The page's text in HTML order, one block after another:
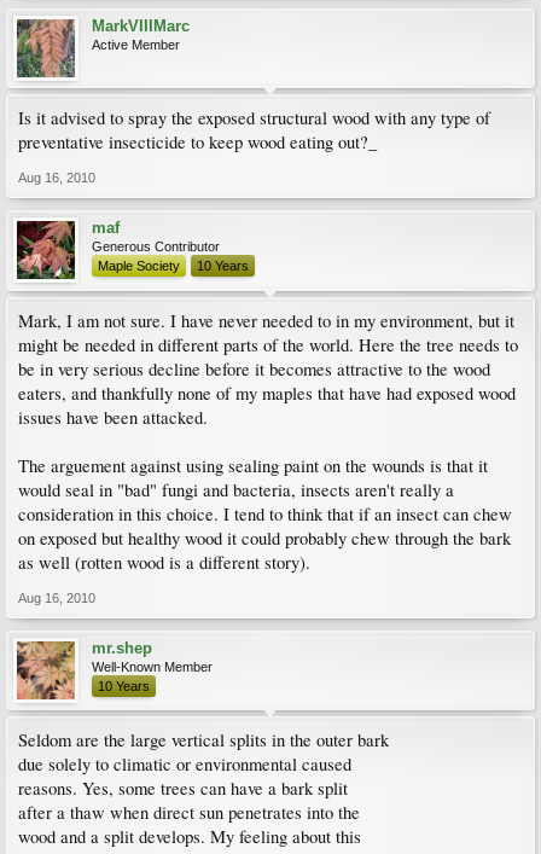
MarkVIIIMarc
Active Member
Is it advised to spray the exposed structural wood with any type of
preventative insecticide to keep wood eating out?_
Aug 16, 2010
maf
Generous Contributor
Maple Society
10 Years
Mark, I am not sure. I have never needed to in my environment, but it
might be needed in different parts of the world. Here the tree needs to
be in very serious decline before it becomes attractive to the wood
eaters, and thankfully none of my maples that have had exposed wood
issues have been attacked.
The arguement against using sealing paint on the wounds is that it
would seal in "bad" fungi and bacteria, insects aren't really a
consideration in this choice. I tend to think that if an insect can chew
on exposed but healthy wood it could probably chew through the bark
as well (rotten wood is a different story).
Aug 16, 2010
mr.shep
Well-Known Member
10 Years
Seldom are the large vertical splits in the outer bark
due solely to climatic or environmental caused
reasons. Yes, some trees can have a bark split
after a thaw when direct sun penetrates into the
wood and a split develops. My feeling about this